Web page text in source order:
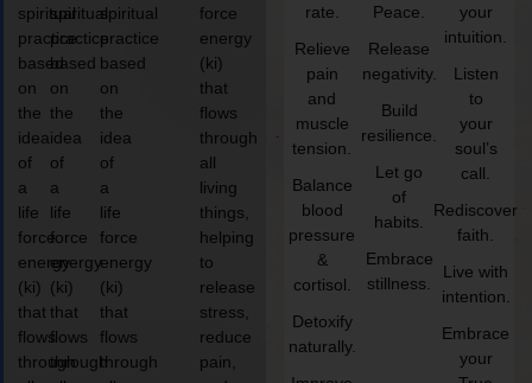
spiritual
practice
based
on
the
idea
of
a
life
force
energy
(ki)
that
flows
through
spiritual
practice
based
on
the
idea
of
a
life
force
energy
(ki)
that
flows
through
spiritual
practice
based
on
the
idea
of
a
life
force
energy
(ki)
that
flows
through
force
energy
(ki)
that
flows
through
all
living
things,
helping
to
release
stress,
reduce
pain,
rate.
Relieve
pain
and
muscle
tension.
Balance
blood
pressure
&
cortisol.
Detoxify
naturally.
Peace.
Release
negativity.
Build
resilience.
Let go
of
habits.
Embrace
stillness.
your
intuition.
Listen
to
your
soul’s
call.
Rediscover
faith.
Live with
intention.
Embrace
your